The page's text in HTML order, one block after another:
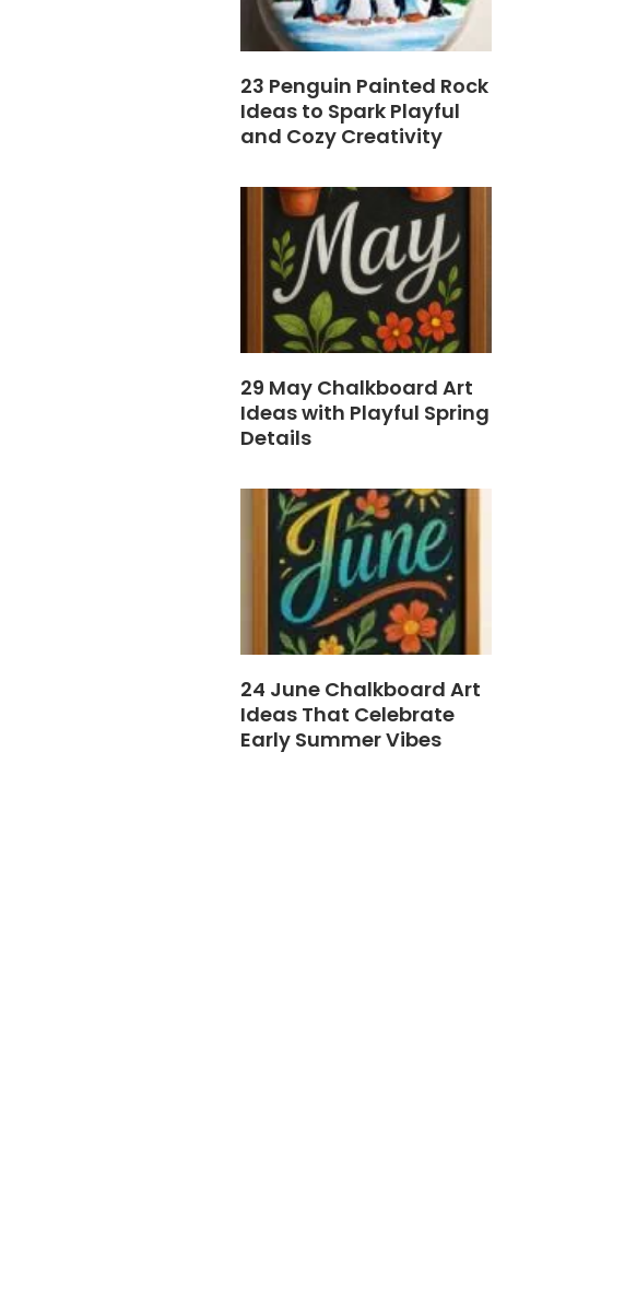
23 Penguin Painted Rock
Ideas to Spark Playful
and Cozy Creativity
29 May Chalkboard Art
Ideas with Playful Spring
Details
24 June Chalkboard Art
Ideas That Celebrate
Early Summer Vibes